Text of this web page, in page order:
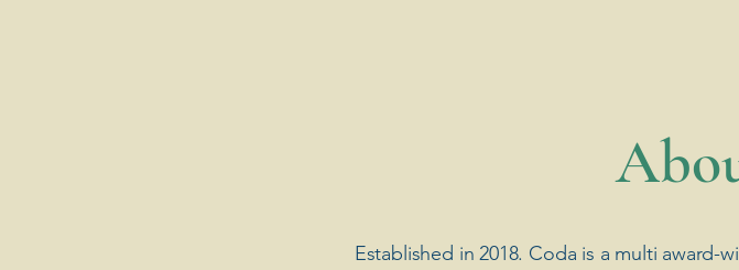
Established in 2018. Coda is a multi award-